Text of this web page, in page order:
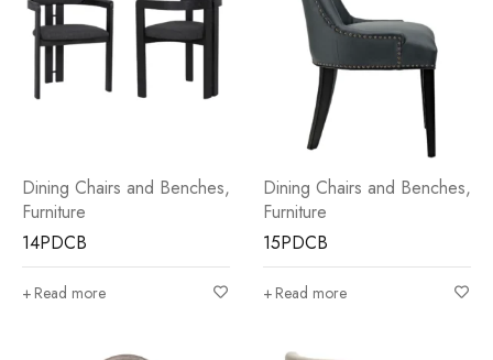
Dining Chairs and Benches,
Furniture
14PDCB
Read more
Dining Chairs and Benches,
Furniture
15PDCB
Read more